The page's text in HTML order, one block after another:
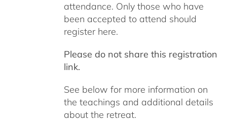
attendance. Only those who have
been accepted to attend should
register here.
Please do not share this registration
link.
See below for more information on
the teachings and additional details
about the retreat.